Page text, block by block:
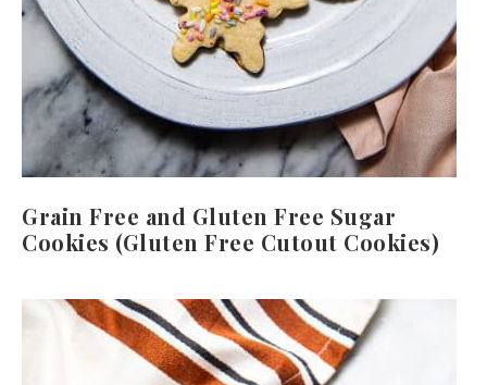
Grain Free and Gluten Free Sugar
Cookies (Gluten Free Cutout Cookies)